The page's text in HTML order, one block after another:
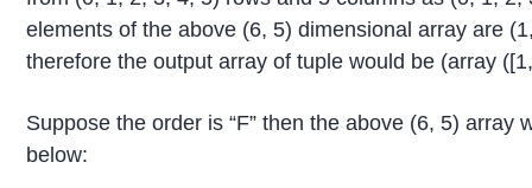
elements of the above (6, 5) dimensional array are
therefore the output array of tuple would be (array
Suppose the order is “F” then the above (6, 5)
below: